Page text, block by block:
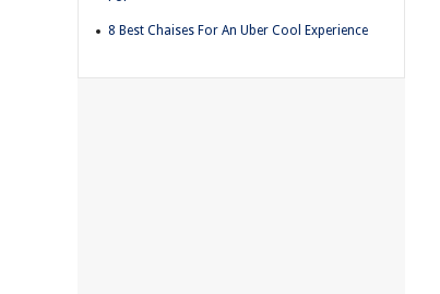
8 Best Chaises For An Uber Cool Experience